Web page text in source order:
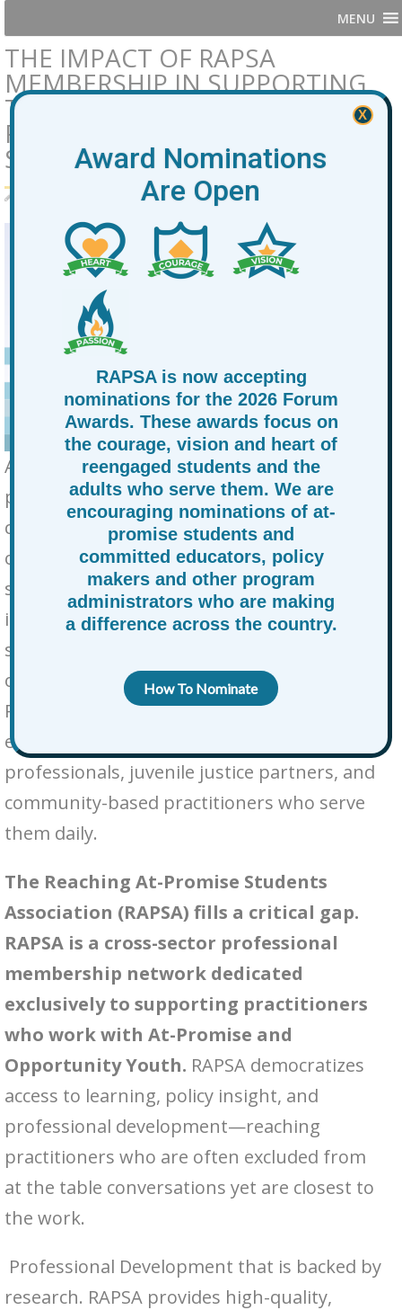
MENU
THE IMPACT OF RAPSA
MEMBERSHIP IN SUPPORTING
THE OPPORTUNITY YOUTH
FIELD AND EMPOWERING
STUDENTS
January 30, 2026 News
At-Promise and Opportunity Youth—young
people navigating adverse life
circumstances, disconnection from school,
or involvement in justice or foster care
systems—face immense structural barriers
in accessing education, work, and long-term
stability. While several national
organizations advocate for these students,
RAPSA offers, year-round support to the
educators, administrators, workforce
professionals, juvenile justice partners, and
community-based practitioners who serve
them daily.
The Reaching At-Promise Students
Association (RAPSA) fills a critical gap.
RAPSA is a cross-sector professional
membership network dedicated
exclusively to supporting practitioners
who work with At-Promise and
Opportunity Youth. RAPSA democratizes
access to learning, policy insight, and
professional development—reaching
practitioners who are often excluded from
at the table conversations yet are closest to
the work.
Professional Development that is backed by
research. RAPSA provides high-quality,
Award Nominations
Are Open
RAPSA is now accepting
nominations for the 2026 Forum
Awards. These awards focus on
the courage, vision and heart of
reengaged students and the
adults who serve them. We are
encouraging nominations of at-
promise students and
committed educators, policy
makers and other program
administrators who are making
a difference across the country.
How To Nominate
X